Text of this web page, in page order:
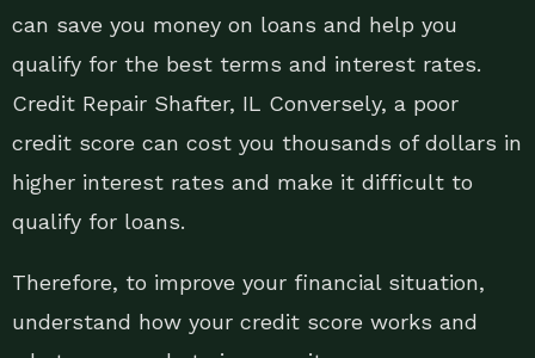
can save you money on loans and help you
qualify for the best terms and interest rates.
Credit Repair Shafter, IL Conversely, a poor
credit score can cost you thousands of dollars in
higher interest rates and make it difficult to
qualify for loans.
Therefore, to improve your financial situation,
understand how your credit score works and